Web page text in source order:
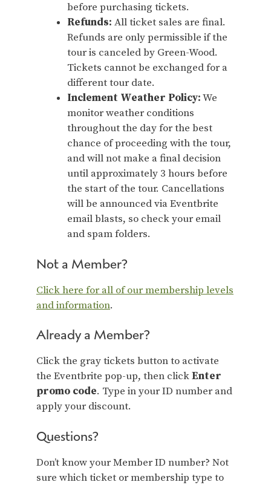
before purchasing tickets.
Refunds: All ticket sales are final.
Refunds are only permissible if the
tour is canceled by Green-Wood.
Tickets cannot be exchanged for a
different tour date.
Inclement Weather Policy:We
monitor weather conditions
throughout the day for the best
chance of proceeding with the tour,
and will not make a final decision
until approximately 3 hours before
the start of the tour. Cancellations
will be announced via Eventbrite
email blasts, so check your email
and spam folders.
Not a Member?
Click here for all of our membership levels
and information.
Already a Member?
Click the gray tickets button to activate
the Eventbrite pop-up, then clickEnter
promo code. Type in your ID number and
apply your discount.
Questions?
Don’t know your Member ID number? Not
sure which ticket or membership type to